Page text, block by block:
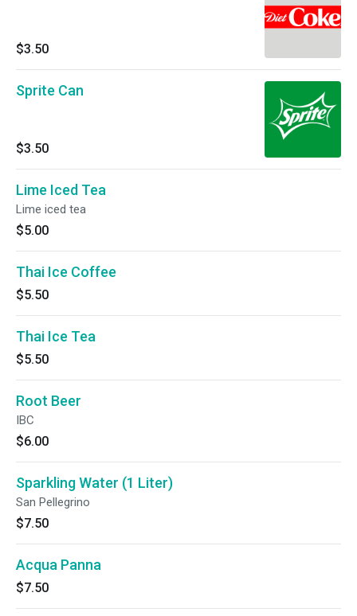
$3.50
Sprite Can
$3.50
Lime Iced Tea
Lime iced tea
$5.00
Thai Ice Coffee
$5.50
Thai Ice Tea
$5.50
Root Beer
IBC
$6.00
Sparkling Water (1 Liter)
San Pellegrino
$7.50
Acqua Panna
$7.50